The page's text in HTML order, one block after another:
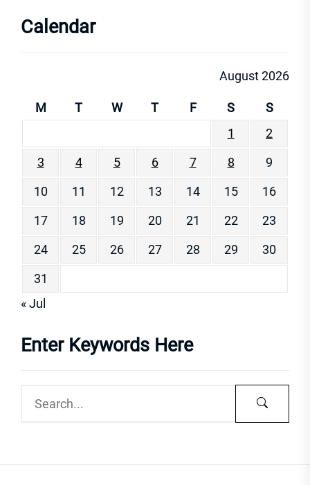
Calendar
August 2026
M T W T F S
S
1
2
3
4 5 6 7 8
9
10
11 12 13 14 15
16
17
18 19 20 21 22
23
24
25 26 27 28 29
30
31
« Jul
Enter Keywords Here